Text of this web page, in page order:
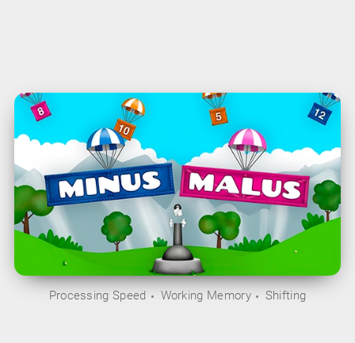
Processing Speed Working Memory Shifting